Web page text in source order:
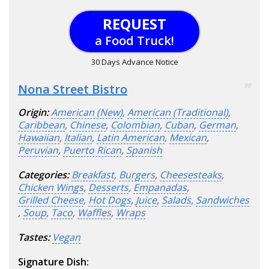
REQUEST
a Food Truck!
30 Days Advance Notice
Nona Street Bistro 90
Origin:American (New),American (Traditional),
Caribbean, Chinese, Colombian, Cuban, German,
Hawaiian, Italian, Latin American, Mexican,
Peruvian, Puerto Rican, Spanish
Categories: Breakfast, Burgers, Cheesesteaks,
Chicken Wings, Desserts, Empanadas,
Grilled Cheese, Hot Dogs, Juice, Salads, Sandwiches
, Soup, Taco, Waffles, Wraps
Tastes: Vegan
Signature Dish: